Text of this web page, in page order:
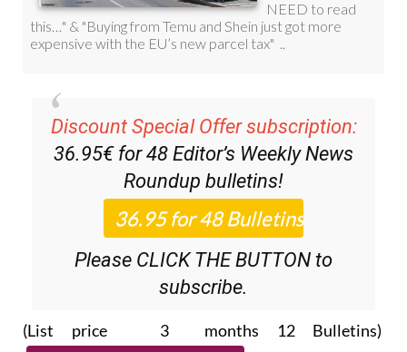
Discount Special Offer subscription:
36.95€ for 48Editor’s Weekly News
Roundupbulletins!
Please CLICK THE BUTTON to
subscribe.